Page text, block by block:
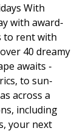
With
with award-
to rent with
40 dreamy
awaits -
to sun-
across a
including
your next